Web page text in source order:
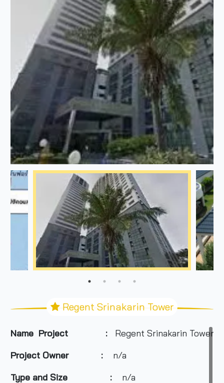
Regent Srinakarin Tower
Name Project :
Regent Srinakarin Tower
Project Owner
:
n/a
Type and Size : n/a